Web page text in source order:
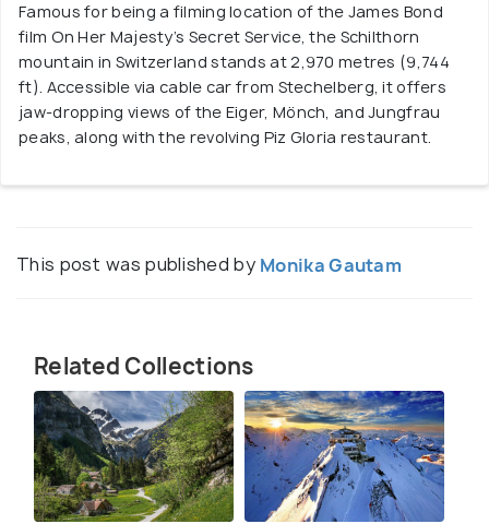
Famous for being a filming location of the James Bond
film On Her Majesty’s Secret Service, the Schilthorn
mountain in Switzerland stands at 2,970 metres (9,744
ft). Accessible via cable car from Stechelberg, it offers
jaw-dropping views of the Eiger, Mönch, and Jungfrau
peaks, along with the revolving Piz Gloria restaurant.
This post was published by Monika Gautam
Related Collections